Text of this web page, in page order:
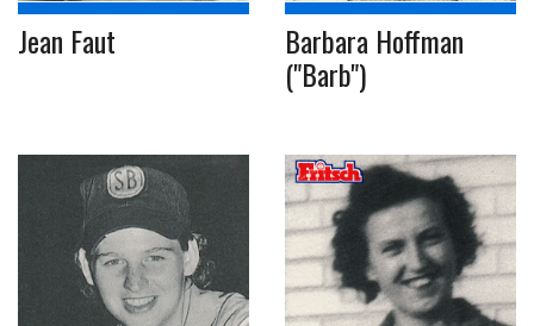
Jean Faut Barbara Hoffman
("Barb")